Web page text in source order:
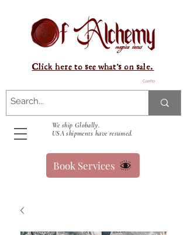
Carrito
We ship Globally.
USA shipments have resumed.
Click here to see what's on sale.
Book Services